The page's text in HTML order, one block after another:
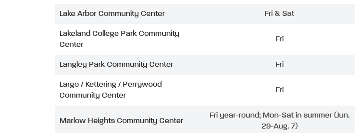
Lake Arbor Community Center Fri & Sat
Lakeland College Park Community
Center
Fri
Langley Park Community Center Fri
Largo / Kettering / Perrywood
Community Center
Fri
Marlow Heights Community Center
Fri year-round; Mon-Sat in summer (Jun.
29-Aug. 7)